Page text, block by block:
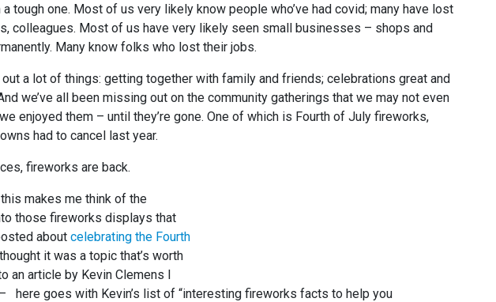
tough one. Most of us very likely know people who’ve had covid; many have lost
colleagues. Most of us have very likely seen small businesses – shops and
Many know folks who lost their jobs.
out a lot of things: getting together with family and friends; celebrations great and
we’ve all been missing out on the community gatherings that we may not even
enjoyed them – until they’re gone. One of which is Fourth of July fireworks,
had to cancel last year.
fireworks are back.
makes me think of the
those fireworks displays that
about celebrating the Fourth
it was a topic that’s worth
an article by Kevin Clemens I
– here goes with Kevin’s list of “interesting fireworks facts to help you